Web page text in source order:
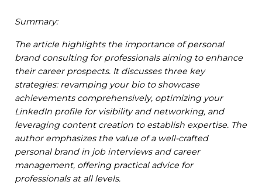
Summary:
The article highlights the importance of personal
brand consulting for professionals aiming to enhance
their career prospects. It discusses three key
strategies: revamping your bio to showcase
achievements comprehensively, optimizing your
LinkedIn profile for visibility and networking, and
leveraging content creation to establish expertise. The
author emphasizes the value of a well-crafted
personal brand in job interviews and career
management, offering practical advice for
professionals at all levels.